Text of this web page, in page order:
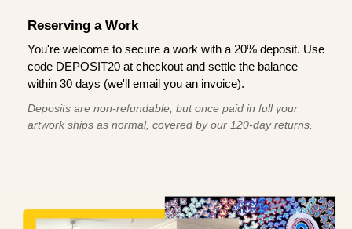
Reserving a Work
You're welcome to secure a work with a 20% deposit. Use
code DEPOSIT20 at checkout and settle the balance
within 30 days (we'll email you an invoice).
Deposits are non-refundable, but once paid in full your
artwork ships as normal, covered by our 120-day returns.